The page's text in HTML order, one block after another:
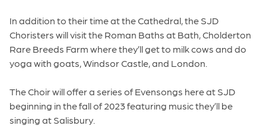
In addition to their time at the Cathedral, the SJD
Choristers will visit the Roman Baths at Bath, Cholderton
Rare Breeds Farm where they’ll get to milk cows and do
yoga with goats, Windsor Castle, and London.
The Choir will offer a series of Evensongs here at SJD
beginning in the fall of 2023 featuring music they’ll be
singing at Salisbury.